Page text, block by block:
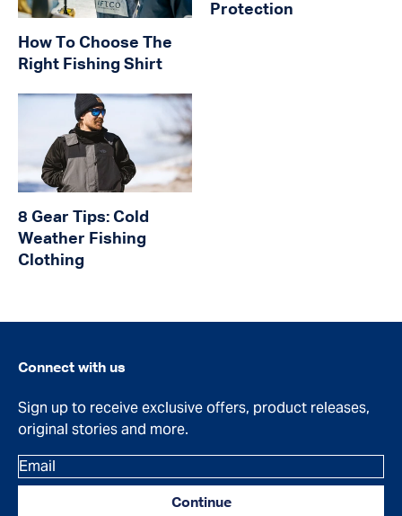
How To Choose The
Right Fishing Shirt
Protection
8 Gear Tips: Cold
Weather Fishing
Clothing
Connect with us
Sign up to receive exclusive offers, product releases,
original stories and more.
Email
Continue